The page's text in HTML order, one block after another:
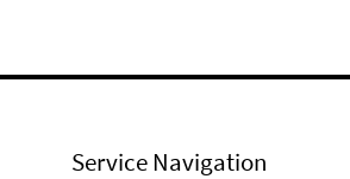
Service Navigation